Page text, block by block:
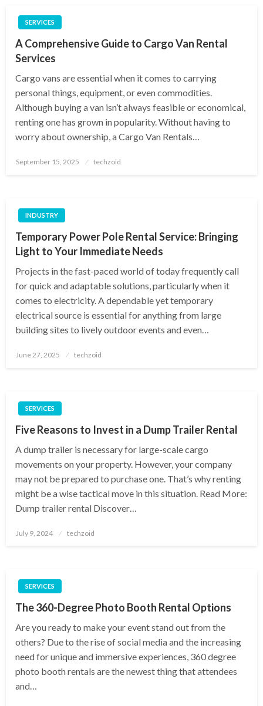
SERVICES
A Comprehensive Guide to Cargo Van Rental
Services
Cargo vans are essential when it comes to carrying
personal things, equipment, or even commodities.
Although buying a van isn’t always feasible or economical,
renting one has grown in popularity. Without having to
worry about ownership, a Cargo Van Rentals…
Posted
September 15, 2025 techzoid
INDUSTRY
Temporary Power Pole Rental Service: Bringing
Light to Your Immediate Needs
Projects in the fast-paced world of today frequently call
for quick and adaptable solutions, particularly when it
comes to electricity. A dependable yet temporary
electrical source is essential for anything from large
building sites to lively outdoor events and even…
Posted
June 27, 2025 techzoid
SERVICES
Five Reasons to Invest in a Dump Trailer Rental
A dump trailer is necessary for large-scale cargo
movements on your property. However, your company
may not be prepared to purchase one. That’s why renting
might be a wise tactical move in this situation. Read More:
Dump trailer rental Discover…
Posted
July 9, 2024 techzoid
SERVICES
The 360-Degree Photo Booth Rental Options
Are you ready to make your event stand out from the
others? Due to the rise of social media and the increasing
need for unique and immersive experiences, 360 degree
photo booth rentals are the newest thing that attendees
and…